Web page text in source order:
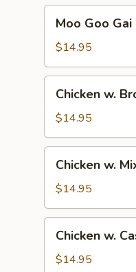
甜
Goo
Gai
Pan
蘑
Moo Goo Gai
$14.95
Broccoli
芥
兰
Chicken w.
$14.95
Mixed
Vegetables
杂
Chicken w.
$14.95
Cashew
Chicken w.
$14.95